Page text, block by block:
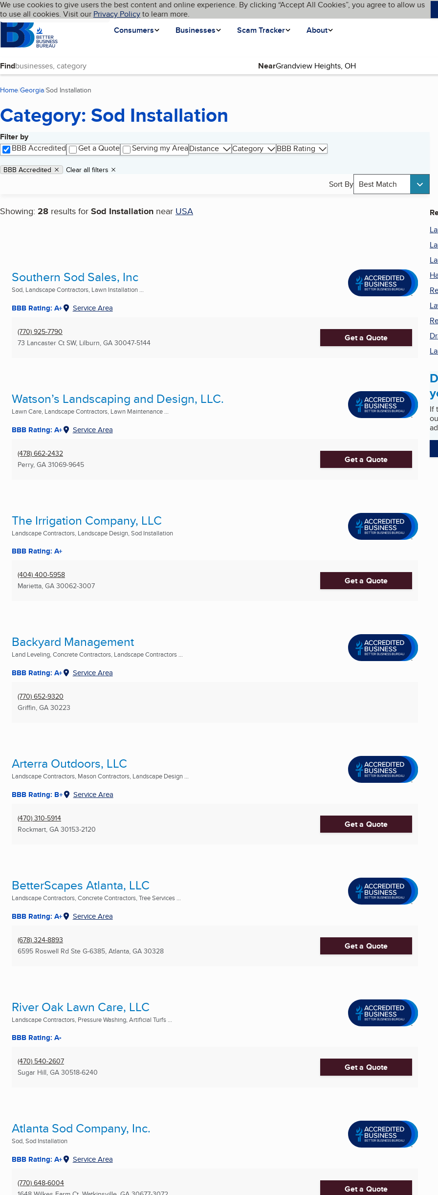
Skip to main content
Cookies on BBB.org
We use cookies to give users the best content and online experience. By clicking “Accept All Cookies”, you agree to allow us
to use all cookies. Visit our Privacy Policyto learn more.
Homepage
Consumers
Businesses Scam Tracker About
Language My BBB
Find Near
Home Georgia Sod Installation
Category: Sod Installation
Filter by
BBB Accredited
Get a Quote Serving my AreaDistance Category BBB Rating
Applied filters
Remove filter:
BBB Accredited Clear all filters
Sort By Best Match
Showing: 28 results for Sod Installation near USA
Search results
Southern Sod Sales, Inc
Sod, Landscape Contractors, Lawn Installation ...
BBB Rating: A+ Service Area
(770) 925-7790
73 Lancaster Ct SW, Lilburn, GA 30047-5144 Get a Quote
Watson’s Landscaping and Design, LLC.
Lawn Care, Landscape Contractors, Lawn Maintenance ...
BBB Rating: A+ Service Area
(478) 662-2432
Perry, GA 31069-9645 Get a Quote
The Irrigation Company, LLC
Landscape Contractors, Landscape Design, Sod Installation
BBB Rating: A+
(404) 400-5958
Marietta, GA 30062-3007 Get a Quote
Backyard Management
Land Leveling, Concrete Contractors, Landscape Contractors ...
BBB Rating: A+ Service Area
(770) 652-9320
Griffin, GA 30223
Arterra Outdoors, LLC
Landscape Contractors, Mason Contractors, Landscape Design ...
BBB Rating: B+ Service Area
(470) 310-5914
Rockmart, GA 30153-2120 Get a Quote
BetterScapes Atlanta, LLC
Landscape Contractors, Concrete Contractors, Tree Services ...
BBB Rating: A+ Service Area
(678) 324-8893
6595 Roswell Rd Ste G-6385, Atlanta, GA 30328 Get a Quote
River Oak Lawn Care, LLC
Landscape Contractors, Pressure Washing, Artificial Turfs ...
BBB Rating: A-
(470) 540-2607
Sugar Hill, GA 30518-6240 Get a Quote
Atlanta Sod Company, Inc.
Sod, Sod Installation
BBB Rating: A+ Service Area
(770) 648-6004
Get a Quote
If